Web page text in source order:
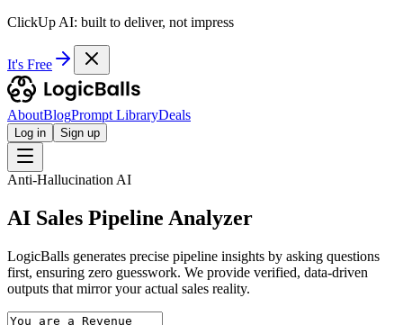
ClickUp AI: built to deliver, not impress
It's Free
AboutBlogPrompt LibraryDeals
Log in Sign up
Anti-Hallucination AI
AI Sales Pipeline Analyzer
LogicBalls generates precise pipeline insights by asking questions
first, ensuring zero guesswork. We provide verified, data-driven
outputs that mirror your actual sales reality.